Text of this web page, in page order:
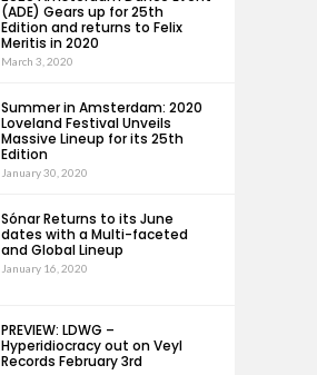
(ADE) Gears up for 25th
Edition and returns to Felix
Meritis in 2020
March 3, 2020
Summer in Amsterdam: 2020
Loveland Festival Unveils
Massive Lineup for its 25th
Edition
January 30, 2020
Sónar Returns to its June
dates with a Multi-faceted
and Global Lineup
January 16, 2020
PREVIEW: LDWG –
Hyperidiocracy out on Veyl
Records February 3rd